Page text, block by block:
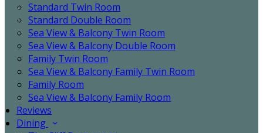
Standard Twin Room
Standard Double Room
Sea View & Balcony Twin Room
Sea View & Balcony Double Room
Family Twin Room
Sea View & Balcony Family Twin Room
Family Room
Sea View & Balcony Family Room
Reviews
Dining